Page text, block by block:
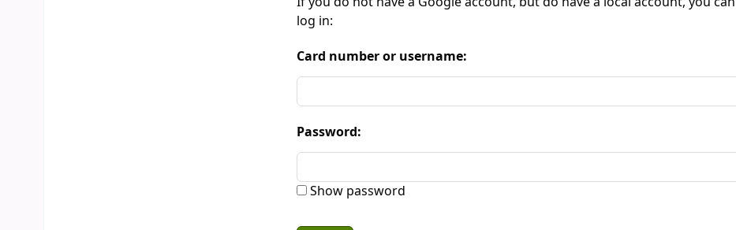
log in:
Card number or username:
Password:
Show password